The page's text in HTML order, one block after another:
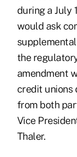
during a July
would ask
the
amendment
credit unions
from both
Vice
Thaler.